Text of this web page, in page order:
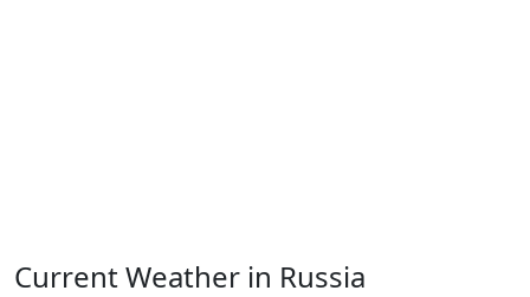
Current Weather in Russia